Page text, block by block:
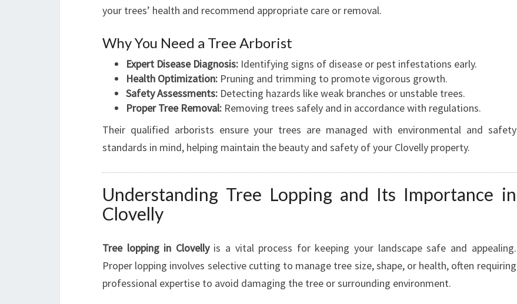
your trees’ health and recommend appropriate care or removal.
Why You Need a Tree Arborist
Expert Disease Diagnosis: Identifying signs of disease or pest infestations early.
Health Optimization: Pruning and trimming to promote vigorous growth.
Safety Assessments: Detecting hazards like weak branches or unstable trees.
Proper Tree Removal: Removing trees safely and in accordance with regulations.
Their qualified arborists ensure your trees are managed with environmental and safety
standards in mind, helping maintain the beauty and safety of your Clovelly property.
Understanding Tree Lopping and Its Importance in
Clovelly
Tree lopping in Clovellyis a vital process for keeping your landscape safe and appealing.
Proper lopping involves selective cutting to manage tree size, shape, or health, often requiring
professional expertise to avoid damaging the tree or surrounding environment.